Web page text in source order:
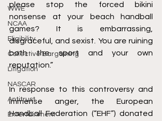
WWE
NCAA
Eligibility
Collective Bargaining
Litigation
NASCAR
Antitrust
Entertainment
please stop the forced bikini
nonsense at your beach handball
games? It is embarrassing,
disgraceful, and sexist. You are ruining
both the sport and your own
reputation.”
In response to this controversy and
immense anger, the European
Handball Federation (“EHF”) donated